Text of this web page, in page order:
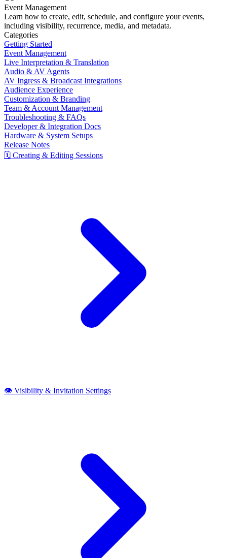
Event Management
Learn how to create, edit, schedule, and configure your events,
including visibility, recurrence, media, and metadata.
Categories
Getting Started
Event Management
Live Interpretation & Translation
Audio & AV Agents
AV Ingress & Broadcast Integrations
Audience Experience
Customization & Branding
Team & Account Management
Troubleshooting & FAQs
Developer & Integration Docs
Hardware & System Setups
Release Notes
🗓️ Creating & Editing Sessions
👁️ Visibility & Invitation Settings